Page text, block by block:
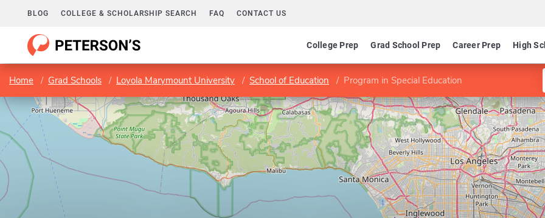
BLOG COLLEGE & SCHOLARSHIP SEARCH FAQ CONTACT US
College Prep Grad School Prep Career Prep High
Home Grad Schools Loyola Marymount University School of Education Program in Special Education